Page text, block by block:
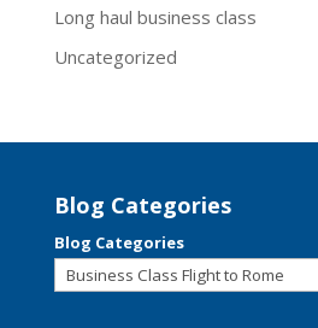
Long haul business class
Uncategorized
Blog Categories
Blog Categories